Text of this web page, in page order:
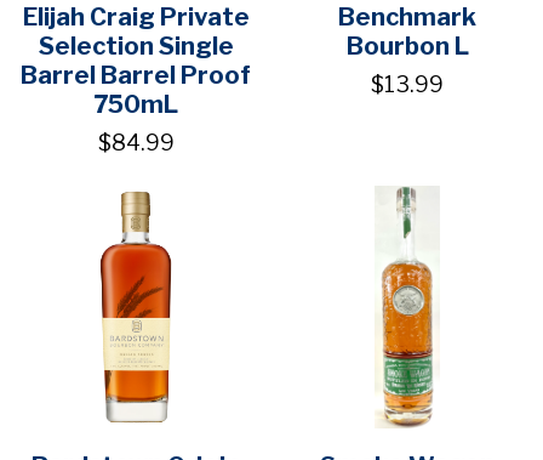
Elijah Craig Private
Selection Single
Barrel Barrel Proof
750mL
$84.99
Benchmark
Bourbon L
$13.99